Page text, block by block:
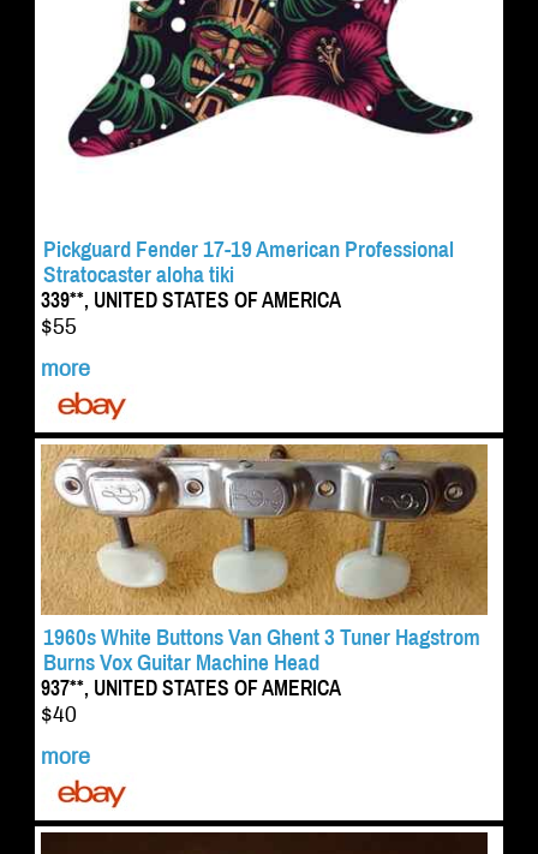
Pickguard Fender 17-19 American Professional
Stratocaster aloha tiki
339**, UNITED STATES OF AMERICA
$55
more
1960s White Buttons Van Ghent 3 Tuner Hagstrom
Burns Vox Guitar Machine Head
937**, UNITED STATES OF AMERICA
$40
more